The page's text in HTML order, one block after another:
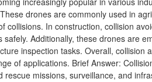
drones are commonly used in
collisions. In construction, collision
Additionally, these drones are
inspection tasks. Overall, collision
of applications. Brief Answer:
missions, surveillance, and